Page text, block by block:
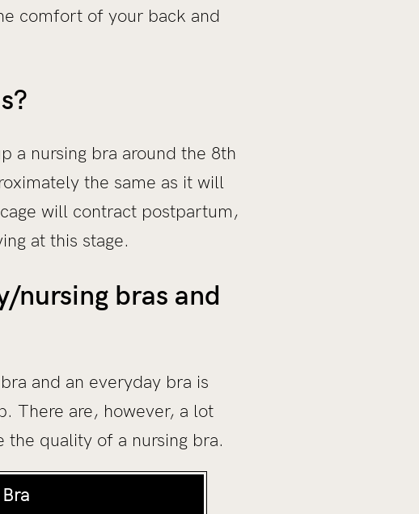
comfort of your back and
a nursing bra around the 8th
the same as it will
will contract postpartum,
at this stage.
nursing bras and
and an everyday bra is
There are, however, a lot
quality of a nursing bra.